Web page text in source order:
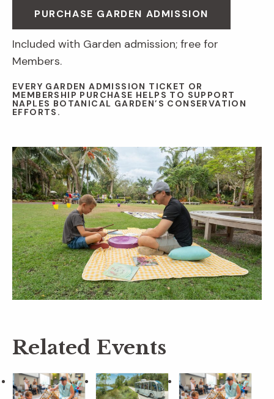
PURCHASE GARDEN ADMISSION
Included with Garden admission; free for
Members.
EVERY GARDEN ADMISSION TICKET OR
MEMBERSHIP PURCHASE HELPS TO SUPPORT
NAPLES BOTANICAL GARDEN’S CONSERVATION
EFFORTS.
Related Events